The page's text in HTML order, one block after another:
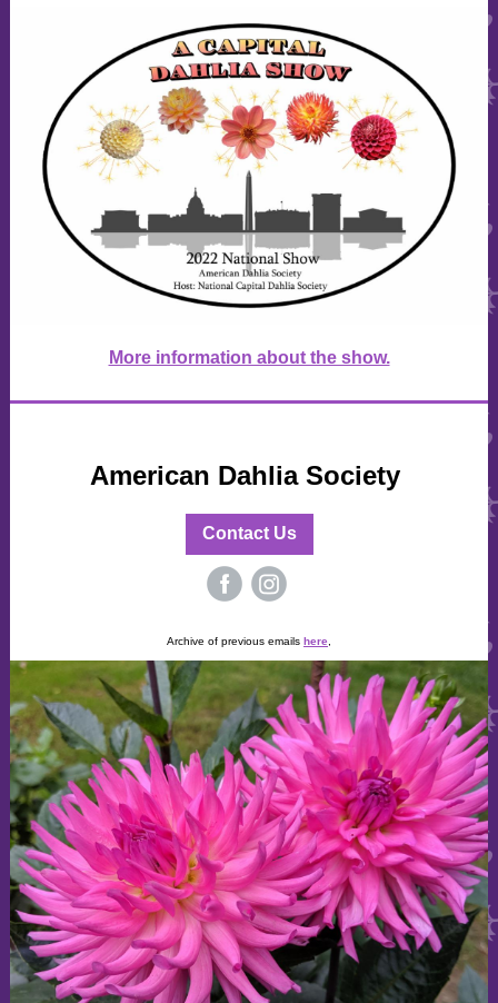
More information about the show.
American Dahlia Society
Contact Us
Archive of previous emails here